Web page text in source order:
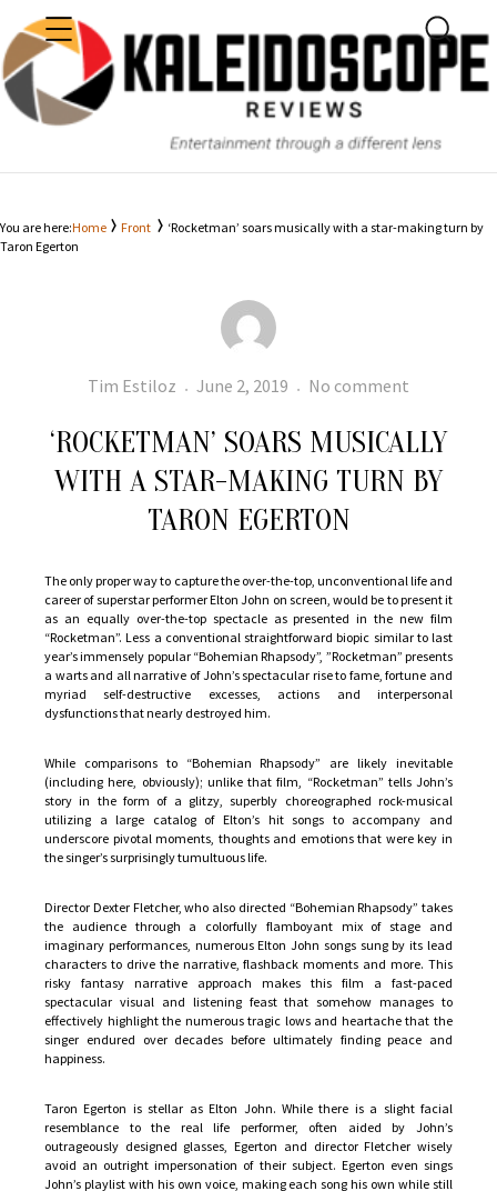
MENU
You are here:Home Front
‘Rocketman’ soars musically with a star-making turn by
Taron Egerton
Author
Tim Estiloz
Posted
June 2, 2019 No comment
musically
with
turn
by
Taron
Egerton
‘ROCKETMAN’ SOARS MUSICALLY
WITH A STAR-MAKING TURN BY
TARON EGERTON
The only proper way to capture the over-the-top, unconventional life and
career of superstar performer Elton John on screen, would be to present it
as an equally over-the-top spectacle as presented in the new film
“Rocketman”. Less a conventional straightforward biopic similar to last
year’s immensely popular “Bohemian Rhapsody”, ”Rocketman” presents
a warts and all narrative of John’s spectacular rise to fame, fortune and
myriad self-destructive excesses, actions and interpersonal
dysfunctions that nearly destroyed him.
While comparisons to “Bohemian Rhapsody” are likely inevitable
(including here, obviously); unlike that film, “Rocketman” tells John’s
story in the form of a glitzy, superbly choreographed rock-musical
utilizing a large catalog of Elton’s hit songs to accompany and
underscore pivotal moments, thoughts and emotions that were key in
the singer’s surprisingly tumultuous life.
Director Dexter Fletcher, who also directed “Bohemian Rhapsody” takes
the audience through a colorfully flamboyant mix of stage and
imaginary performances, numerous Elton John songs sung by its lead
characters to drive the narrative, flashback moments and more. This
risky fantasy narrative approach makes this film a fast-paced
spectacular visual and listening feast that somehow manages to
effectively highlight the numerous tragic lows and heartache that the
singer endured over decades before ultimately finding peace and
happiness.
Taron Egerton is stellar as Elton John. While there is a slight facial
resemblance to the real life performer, often aided by John’s
outrageously designed glasses, Egerton and director Fletcher wisely
avoid an outright impersonation of their subject. Egerton even sings
John’s playlist with his own voice, making each song his own while still